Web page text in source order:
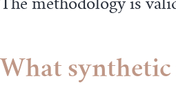
The methodology is
What synthetic